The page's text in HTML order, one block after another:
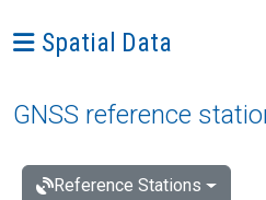
Ava menüü: Spatial Data
Spatial Data
GNSS reference
Reference Stations